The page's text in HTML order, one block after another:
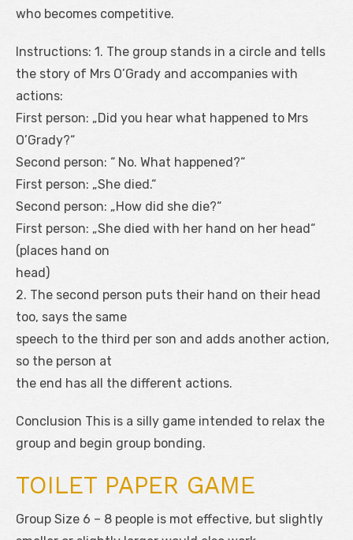
who becomes competitive.
Instructions: 1. The group stands in a circle and tells
the story of Mrs O’Grady and accompanies with
actions:
First person: „Did you hear what happened to Mrs
O’Grady?“
Second person: “ No. What happened?“
First person: „She died.“
Second person: „How did she die?“
First person: „She died with her hand on her head“
(places hand on
head)
2. The second person puts their hand on their head
too, says the same
speech to the third per son and adds another action,
so the person at
the end has all the different actions.
Conclusion This is a silly game intended to relax the
group and begin group bonding.
TOILET PAPER GAME
Group Size 6 – 8 people is mot effective, but slightly